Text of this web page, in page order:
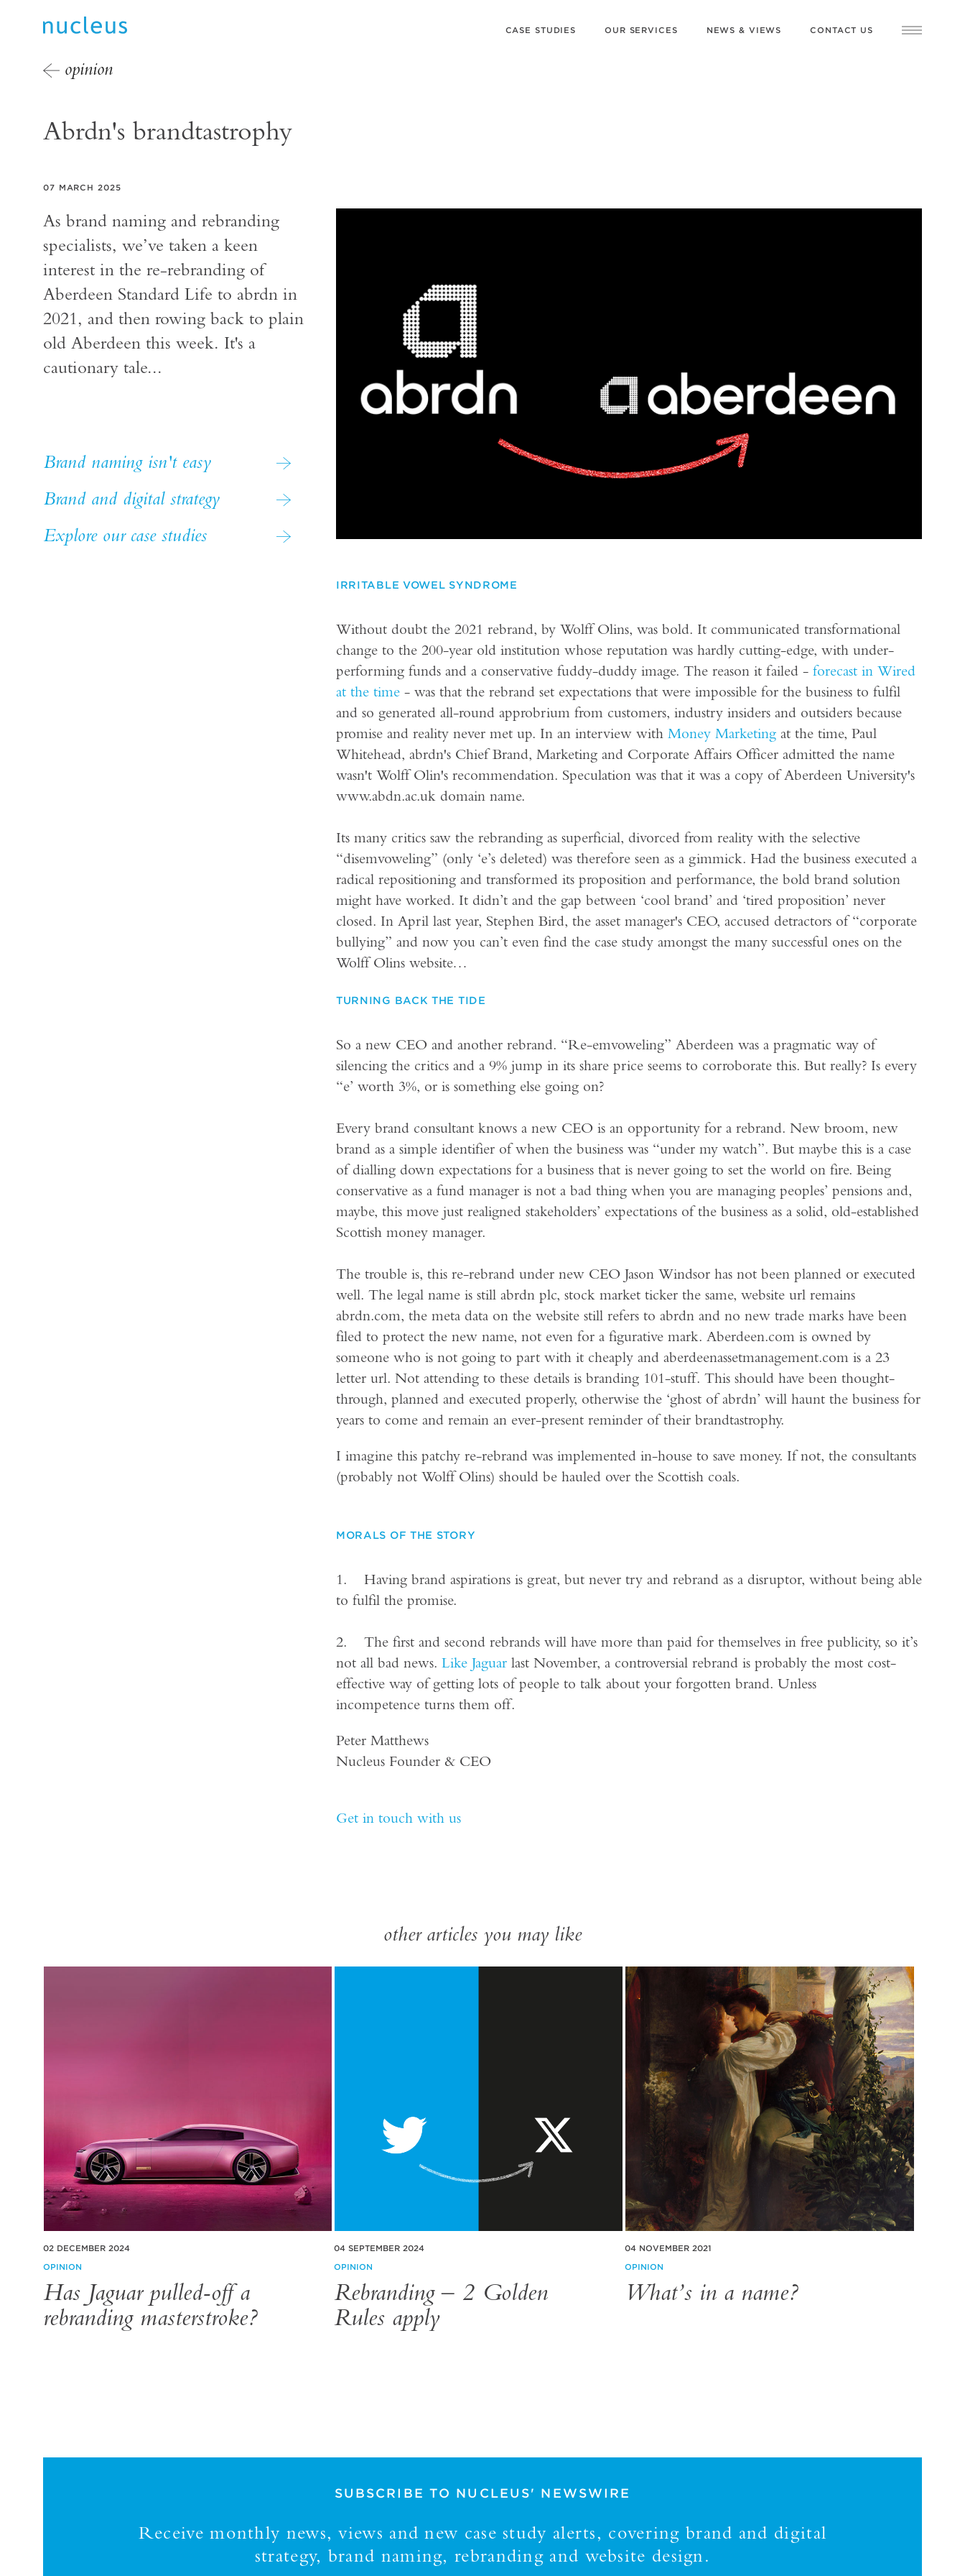
CASE STUDIES OUR SERVICES NEWS & VIEWS CONTACT US
opinion
Abrdn's brandtastrophy
07 MARCH 2025
As brand naming and rebranding
specialists, we’ve taken a keen
interest in the re-rebranding of
Aberdeen Standard Life to abrdn in
2021, and then rowing back to plain
old Aberdeen this week. It's a
cautionary tale...
Brand naming isn't easy
Brand and digital strategy
Explore our case studies
IRRITABLE VOWEL SYNDROME
Without doubt the 2021 rebrand, by Wolff Olins, was bold. It communicated transformational
change to the 200-year old institution whose reputation was hardly cutting-edge, with under-
performing funds and a conservative fuddy-duddy image. The reason it failed - forecast in Wired
at the time - was that the rebrand set expectations that were impossible for the business to fulfil
and so generated all-round approbrium from customers, industry insiders and outsiders because
promise and reality never met up. In an interview with Money Marketingat the time, Paul
Whitehead, abrdn's Chief Brand, Marketing and Corporate Affairs Officer admitted the name
wasn't Wolff Olin's recommendation. Speculation was that it was a copy of Aberdeen University's
www.abdn.ac.uk domain name.
Its many critics saw the rebranding as superficial, divorced from reality with the selective
“disemvoweling” (only ‘e’s deleted) was therefore seen as a gimmick. Had the business executed a
radical repositioning and transformed its proposition and performance, the bold brand solution
might have worked. It didn’t and the gap between ‘cool brand’ and ‘tired proposition’ never
closed. In April last year, Stephen Bird, the asset manager's CEO, accused detractors of “corporate
bullying” and now you can’t even find the case study amongst the many successful ones on the
Wolff Olins website…
TURNING BACK THE TIDE
So a new CEO and another rebrand. “Re-emvoweling” Aberdeen was a pragmatic way of
silencing the critics and a 9% jump in its share price seems to corroborate this. But really? Is every
“e’ worth 3%, or is something else going on?
Every brand consultant knows a new CEO is an opportunity for a rebrand. New broom, new
brand as a simple identifier of when the business was “under my watch”. But maybe this is a case
of dialling down expectations for a business that is never going to set the world on fire. Being
conservative as a fund manager is not a bad thing when you are managing peoples’ pensions and,
maybe, this move just realigned stakeholders’ expectations of the business as a solid, old-established
Scottish money manager.
The trouble is, this re-rebrand under new CEO Jason Windsor has not been planned or executed
well. The legal name is still abrdn plc, stock market ticker the same, website url remains
abrdn.com, the meta data on the website still refers to abrdn and no new trade marks have been
filed to protect the new name, not even for a figurative mark. Aberdeen.com is owned by
someone who is not going to part with it cheaply and aberdeenassetmanagement.com is a 23
letter url. Not attending to these details is branding 101-stuff. This should have been thought-
through, planned and executed properly, otherwise the ‘ghost of abrdn’ will haunt the business for
years to come and remain an ever-present reminder of their brandtastrophy.
I imagine this patchy re-rebrand was implemented in-house to save money. If not, the consultants
(probably not Wolff Olins) should be hauled over the Scottish coals.
MORALS OF THE STORY
1. Having brand aspirations is great, but never try and rebrand as a disruptor, without being able
to fulfil the promise.
2. The first and second rebrands will have more than paid for themselves in free publicity, so it’s
not all bad news. Like Jaguarlast November, a controversial rebrand is probably the most cost-
effective way of getting lots of people to talk about your forgotten brand. Unless
incompetence turns them off.
Peter Matthews
Nucleus Founder & CEO
Get in touch with us
other articles you may like
02 DECEMBER 2024
OPINION
Has Jaguar pulled-off a
rebranding masterstroke?
04 SEPTEMBER 2024
OPINION
Rebranding – 2 Golden
Rules apply
04 NOVEMBER 2021
OPINION
What’s in a name?
SUBSCRIBE TO NUCLEUS' NEWSWIRE
Receive monthly news, views and new case study alerts, covering brand and digital
strategy, brand naming, rebranding and website design.